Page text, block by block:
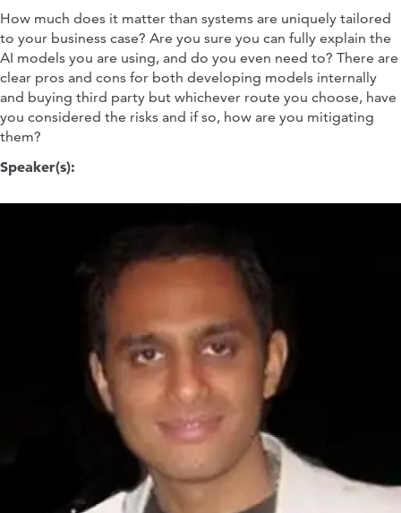
How much does it matter than systems are uniquely tailored
to your business case? Are you sure you can fully explain the
AI models you are using, and do you even need to? There are
clear pros and cons for both developing models internally
and buying third party but whichever route you choose, have
you considered the risks and if so, how are you mitigating
them?
Speaker(s):